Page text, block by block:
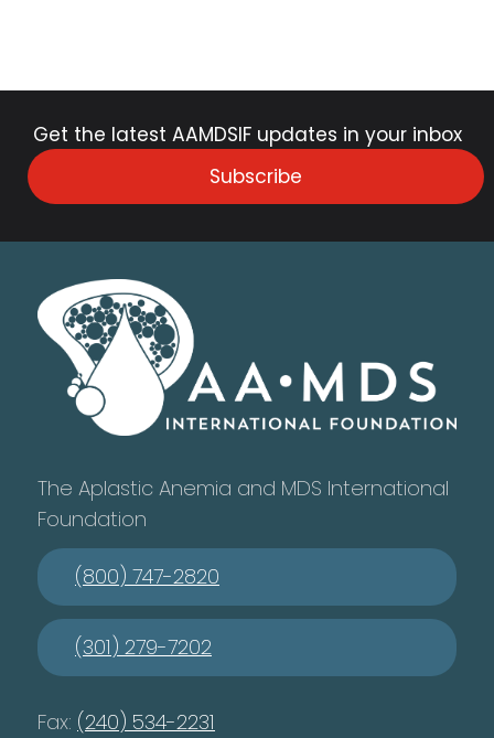
Get the latest AAMDSIF updates in your inbox
Subscribe
The Aplastic Anemia and MDS International
Foundation
(800) 747-2820
(301) 279-7202
Fax: (240) 534-2231